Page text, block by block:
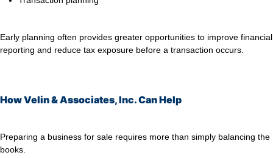
Early planning often provides greater opportunities to improve financial
reporting and reduce tax exposure before a transaction occurs.
How Velin & Associates, Inc. Can Help
Preparing a business for sale requires more than simply balancing the
books.